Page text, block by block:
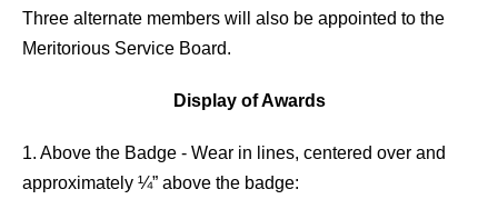
Three alternate members will also be appointed to the
Meritorious Service Board.
Display of Awards
1. Above the Badge - Wear in lines, centered over and
approximately ¼” above the badge: